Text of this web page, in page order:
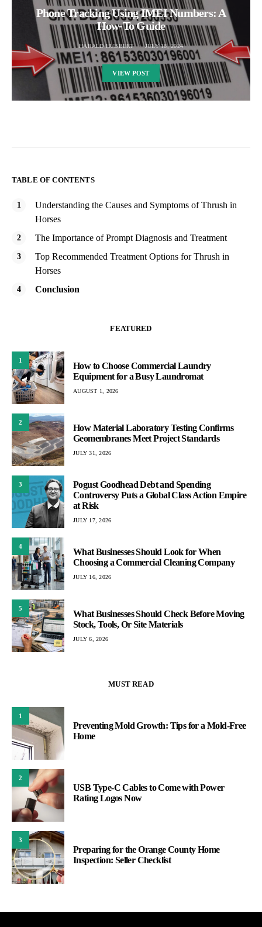
Phone Tracking Using IMEI Numbers: A
How-To Guide
HARALD HUBBERT JULY 18, 2024
VIEW POST
TABLE OF CONTENTS
Understanding the Causes and Symptoms of Thrush in
Horses
The Importance of Prompt Diagnosis and Treatment
Top Recommended Treatment Options for Thrush in
Horses
Conclusion
FEATURED
1
How to Choose Commercial Laundry
Equipment for a Busy Laundromat
AUGUST 1, 2026
2
How Material Laboratory Testing Confirms
Geomembranes Meet Project Standards
JULY 31, 2026
3
Pogust Goodhead Debt and Spending
Controversy Puts a Global Class Action Empire
at Risk
JULY 17, 2026
4
What Businesses Should Look for When
Choosing a Commercial Cleaning Company
JULY 16, 2026
5
What Businesses Should Check Before Moving
Stock, Tools, Or Site Materials
JULY 6, 2026
MUST READ
1
Preventing Mold Growth: Tips for a Mold-Free
Home
2
USB Type-C Cables to Come with Power
Rating Logos Now
3
Preparing for the Orange County Home
Inspection: Seller Checklist